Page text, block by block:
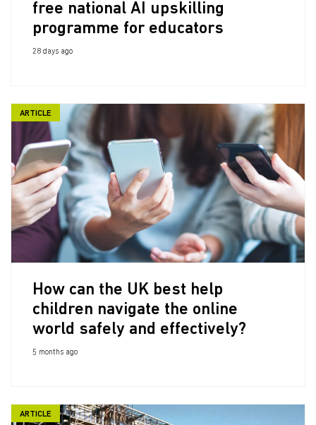
free national AI upskilling
programme for educators
28 days ago
ARTICLE
How can the UK best help
children navigate the online
world safely and effectively?
5 months ago
ARTICLE